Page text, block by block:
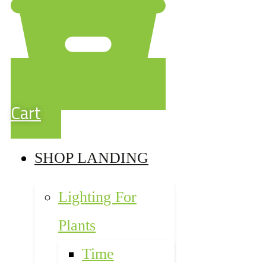
Cart
SHOP LANDING
Lighting For
Plants
Time